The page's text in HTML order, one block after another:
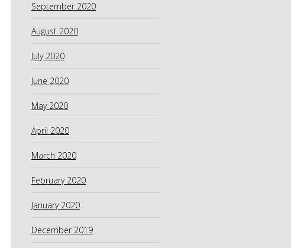
September 2020
August 2020
July 2020
June 2020
May 2020
April 2020
March 2020
February 2020
January 2020
December 2019